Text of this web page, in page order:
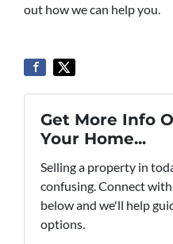
out how we can help you.
Get More Info
Your Home...
Selling a property in
confusing. Connect
below and we'll help
options.